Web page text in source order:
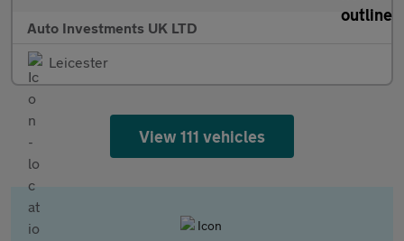
Auto Investments UK LTD
Leicester
View 111 vehicles